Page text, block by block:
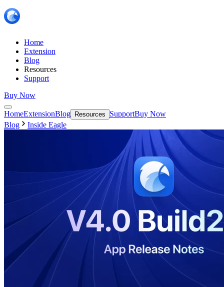
Home
Extension
Blog
Resources
Support
Buy Now
HomeExtensionBlog Resources SupportBuy Now
Blog
Inside Eagle